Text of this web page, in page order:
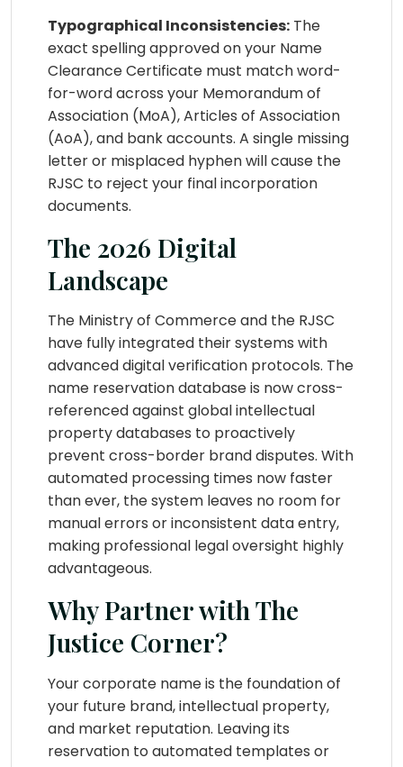
Typographical Inconsistencies: The
exact spelling approved on your Name
Clearance Certificate must match word-
for-word across your Memorandum of
Association (MoA), Articles of Association
(AoA), and bank accounts. A single missing
letter or misplaced hyphen will cause the
RJSC to reject your final incorporation
documents.
The 2026 Digital
Landscape
The Ministry of Commerce and the RJSC
have fully integrated their systems with
advanced digital verification protocols. The
name reservation database is now cross-
referenced against global intellectual
property databases to proactively
prevent cross-border brand disputes. With
automated processing times now faster
than ever, the system leaves no room for
manual errors or inconsistent data entry,
making professional legal oversight highly
advantageous.
Why Partner with The
Justice Corner?
Your corporate name is the foundation of
your future brand, intellectual property,
and market reputation. Leaving its
reservation to automated templates or